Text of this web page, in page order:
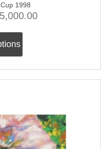
1998
Price
has
multiple
variants.
be
chosen
on